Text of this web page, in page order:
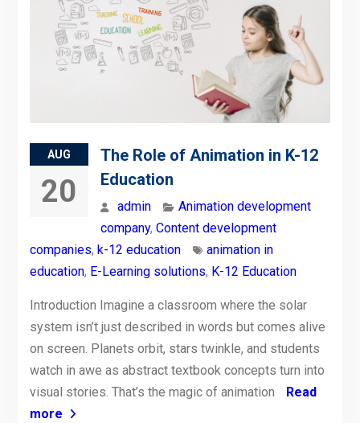
AUG
20
The Role of Animation in K-12
Education
admin
Animation development
company, Content development
companies, k-12 education
animation in
education, E-Learning solutions, K-12 Education
Introduction Imagine a classroom where the solar
system isn’t just described in words but comes alive
on screen. Planets orbit, stars twinkle, and students
watch in awe as abstract textbook concepts turn into
visual stories. That’s the magic of animation
Read
more